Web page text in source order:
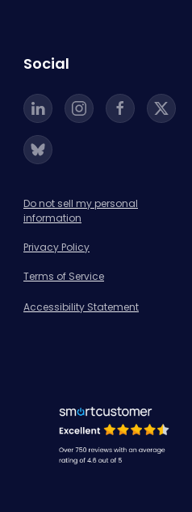
Social
Do not sell my personal
information
Privacy Policy
Terms of Service
Accessibility Statement